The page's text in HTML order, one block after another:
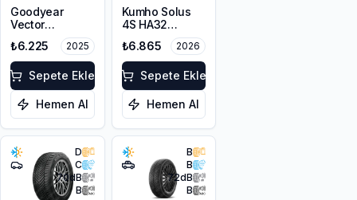
Goodyear
Vector
Gen-3 SUV
225/65R17 106V
XL
₺6.225 2025
Sepete Ekle
Hemen Al
Kumho Solus
4S HA32
225/45R19 96W
XL M+S 3PMSF
₺6.865 2026
Sepete Ekle
Hemen Al
D
C
70dB
B
B
B
72dB
B